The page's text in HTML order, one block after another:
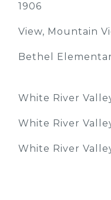
1906
View, Mountain
Bethel
White River
White River
White River